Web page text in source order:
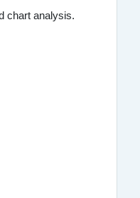
chart analysis.